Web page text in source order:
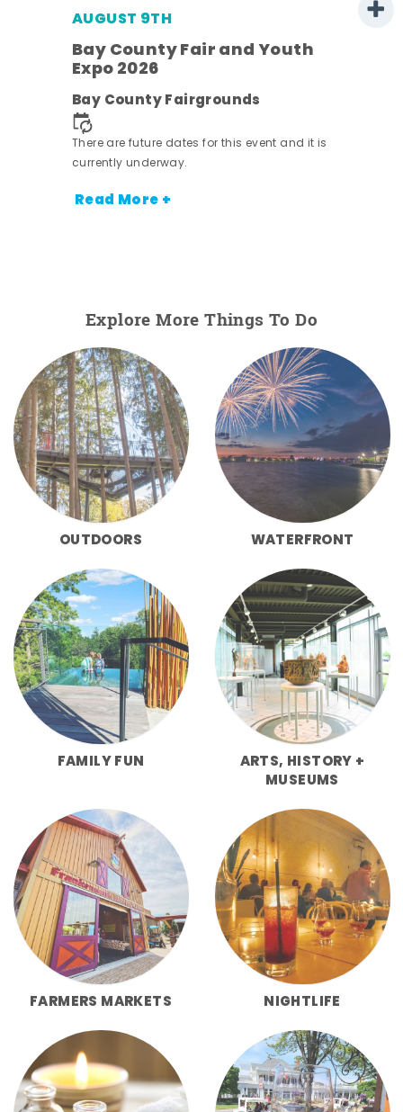
AUGUST 9TH
Bay County Fair and Youth
Expo 2026
Bay County Fairgrounds
There are future dates for this event and it is
currently underway.
Read More +
Explore More Things To Do
OUTDOORS WATERFRONT
FAMILY FUN
ARTS, HISTORY +
MUSEUMS
FARMERS MARKETS NIGHTLIFE